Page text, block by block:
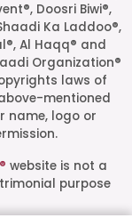
next to
to start a
Ka Laddoo®,
Al Haqq® and
Organization®
laws of
mentioned
name, logo or
website is not a
purpose